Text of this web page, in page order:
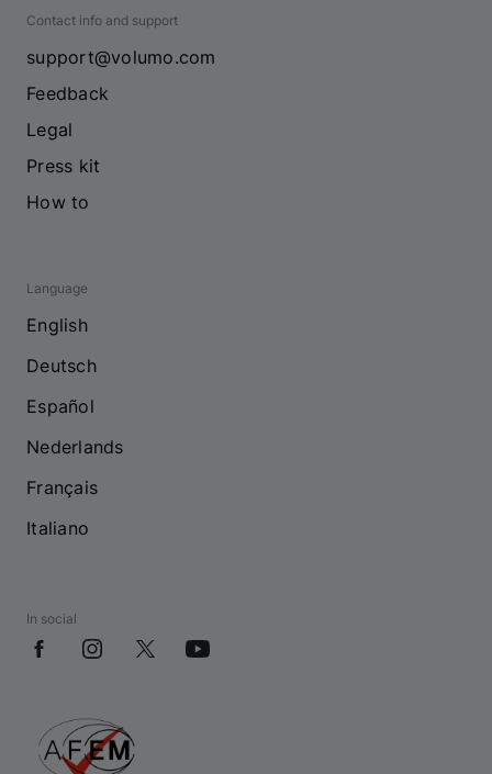
Contact info and support
support@volumo.com
Feedback
Legal
Press kit
How to
Language
English
Deutsch
Español
Nederlands
Français
Italiano
In social